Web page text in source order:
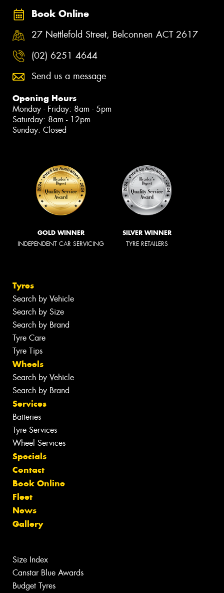
Book Online
27 Nettlefold Street, Belconnen ACT 2617
(02) 6251 4644
Send us a message
Opening Hours
Monday - Friday: 8am - 5pm
Saturday: 8am - 12pm
Sunday: Closed
GOLD WINNER
INDEPENDENT CAR SERVICING
SILVER WINNER
TYRE RETAILERS
Tyres
Search by Vehicle
Search by Size
Search by Brand
Tyre Care
Tyre Tips
Wheels
Search by Vehicle
Search by Brand
Services
Batteries
Tyre Services
Wheel Services
Specials
Contact
Book Online
Fleet
News
Gallery
Size Index
Canstar Blue Awards
Budget Tyres